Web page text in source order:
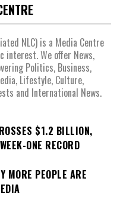
NLC) is a Media Centre
interest. We offer News,
Politics, Business,
Lifestyle, Culture,
and International News.
$1.2 BILLION,
ONE RECORD
MORE PEOPLE ARE